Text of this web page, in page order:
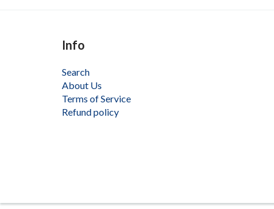
Info
Search
About Us
Terms of Service
Refund policy